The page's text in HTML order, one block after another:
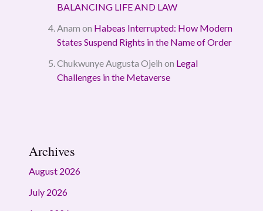
BALANCING LIFE AND LAW
Anam on Habeas Interrupted: How Modern
States Suspend Rights in the Name of Order
Chukwunye Augusta Ojeih on Legal
Challenges in the Metaverse
Archives
August 2026
July 2026